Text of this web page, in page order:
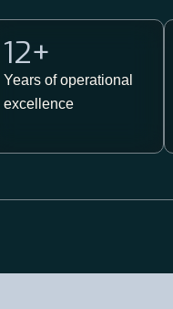
12+
Years of operational
excellence​